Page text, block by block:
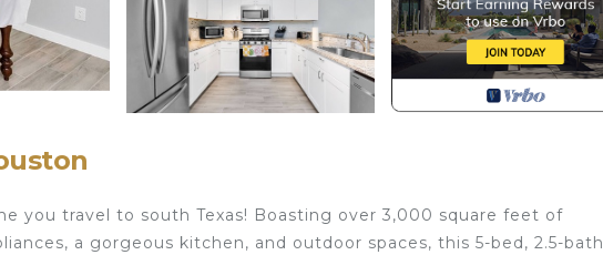
you travel to south Texas! Boasting over 3,000 square feet of
a gorgeous kitchen, and outdoor spaces, this 5-bed, 2.5-bath